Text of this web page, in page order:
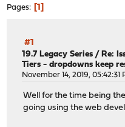
Pages 1
#1
19.7 Legacy Series / Re:
Tiers - dropdowns keep
November 14, 2019, 05:42:31
Well for the time being
going using the web